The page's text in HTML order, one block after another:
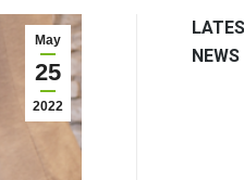
May
25
2022
NEWS